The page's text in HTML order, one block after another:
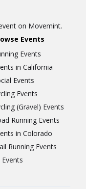
on Movemint.
Events
Events
in California
Events
Events
(Gravel) Events
Running Events
in Colorado
Running Events
Events